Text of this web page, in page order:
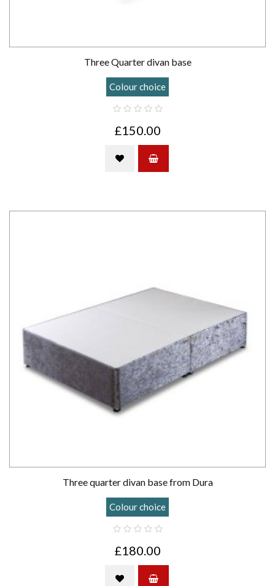
Three Quarter divan base
Colour choice
£150.00
Three quarter divan base from Dura
Colour choice
£180.00